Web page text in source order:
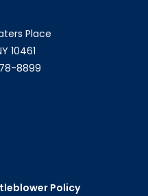
Place
10461
8899
Policy